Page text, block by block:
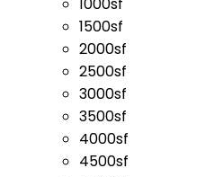
1500sf
2000sf
2500sf
3000sf
3500sf
4000sf
4500sf